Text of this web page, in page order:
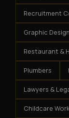
Recruitment
Graphic
Restaurant &
Plumbers
Lawyers &
Childcare